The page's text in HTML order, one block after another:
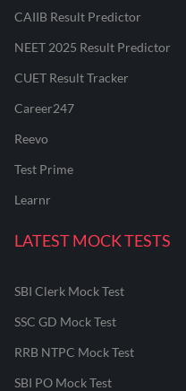
CAIIB Result Predictor
NEET 2025 Result Predictor
CUET Result Tracker
Career247
Reevo
Test Prime
Learnr
LATEST MOCK TESTS
SBI Clerk Mock Test
SSC GD Mock Test
RRB NTPC Mock Test
SBI PO Mock Test